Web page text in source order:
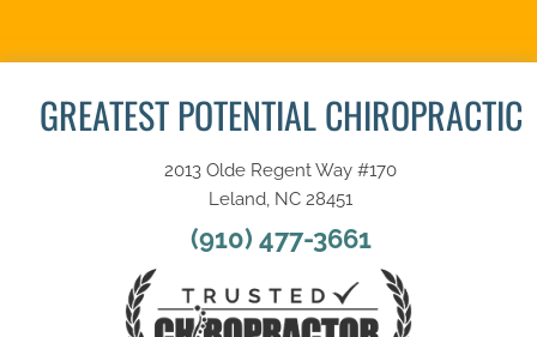
GREATEST POTENTIAL CHIROPRACTIC
2013 Olde Regent Way #170
Leland, NC 28451
(910) 477-3661